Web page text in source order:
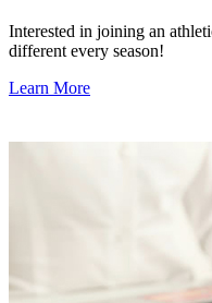
Interested in joining an
different every season!
Learn More